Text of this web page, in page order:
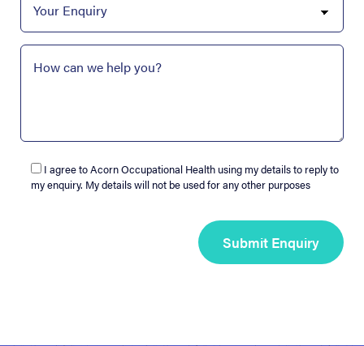
I agree to Acorn Occupational Health using my details to reply to
my enquiry. My details will not be used for any other purposes